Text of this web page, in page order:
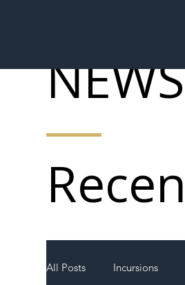
All Posts Incursions